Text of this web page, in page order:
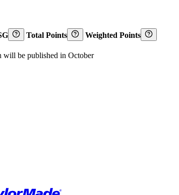
Total Points Weighted Points
will be published in October